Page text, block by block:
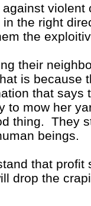
violent
in the right
the
their
is because
that says
to mow her
thing. They
beings.
that profit
drop the